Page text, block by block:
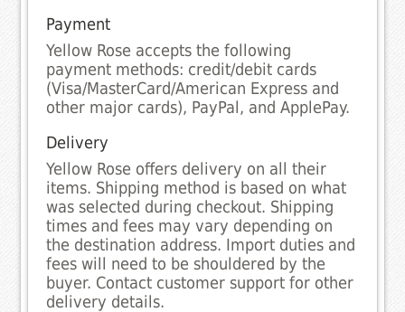
Payment
Yellow Rose accepts the following
payment methods: credit/debit cards
(Visa/MasterCard/American Express and
other major cards), PayPal, and ApplePay.
Delivery
Yellow Rose offers delivery on all their
items. Shipping method is based on what
was selected during checkout. Shipping
times and fees may vary depending on
the destination address. Import duties and
fees will need to be shouldered by the
buyer. Contact customer support for other
delivery details.